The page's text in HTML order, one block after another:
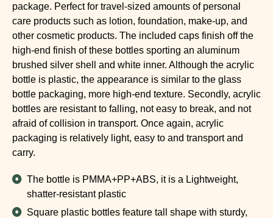
package. Perfect for travel-sized amounts of personal
care products such as lotion, foundation, make-up, and
other cosmetic products. The included caps finish off the
high-end finish of these bottles sporting an aluminum
brushed silver shell and white inner. Although the acrylic
bottle is plastic, the appearance is similar to the glass
bottle packaging, more high-end texture. Secondly, acrylic
bottles are resistant to falling, not easy to break, and not
afraid of collision in transport. Once again, acrylic
packaging is relatively light, easy to and transport and
carry.
The bottle is PMMA+PP+ABS, it is a Lightweight,
shatter-resistant plastic
Square plastic bottles feature tall shape with sturdy,